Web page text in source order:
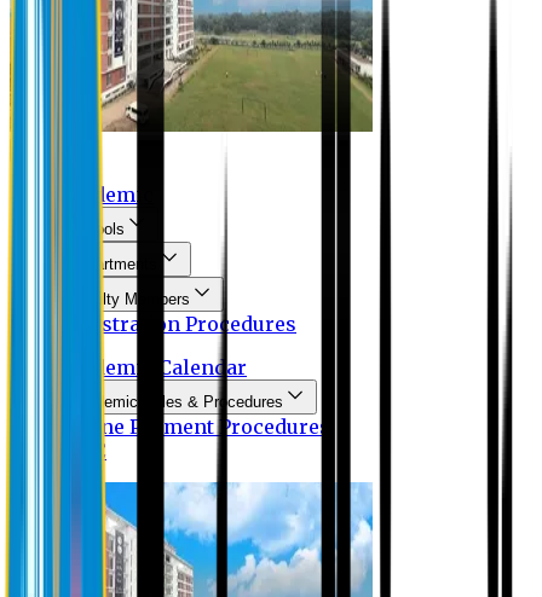
Academic
Schools
Departments
Faculty Members
Registration Procedures
Academic Calendar
Academic Rules & Procedures
Online Payment Procedures
IQAC